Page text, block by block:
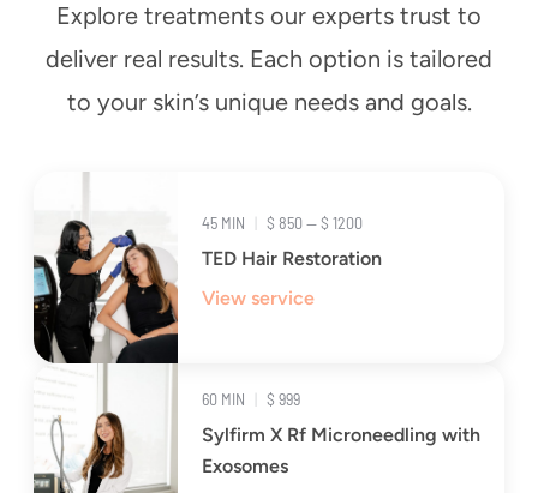
Explore treatments our experts trust to
deliver real results. Each option is tailored
to your skin’s unique needs and goals.
45 MIN | $ 850 — $ 1200
TED Hair Restoration
View service
60 MIN | $ 999
Sylfirm X Rf Microneedling with
Exosomes